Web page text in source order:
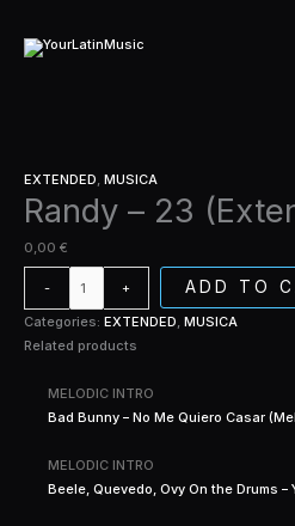
contenido
EXTENDED, MUSICA
Randy – 23
0,00 €
-
-
23
+ ADD TO
Categories: EXTENDED, MUSICA
Related products
MELODIC INTRO
Bad Bunny – No Me Quiero Casar
MELODIC INTRO
Beele, Quevedo, Ovy On the Drums –
quantity